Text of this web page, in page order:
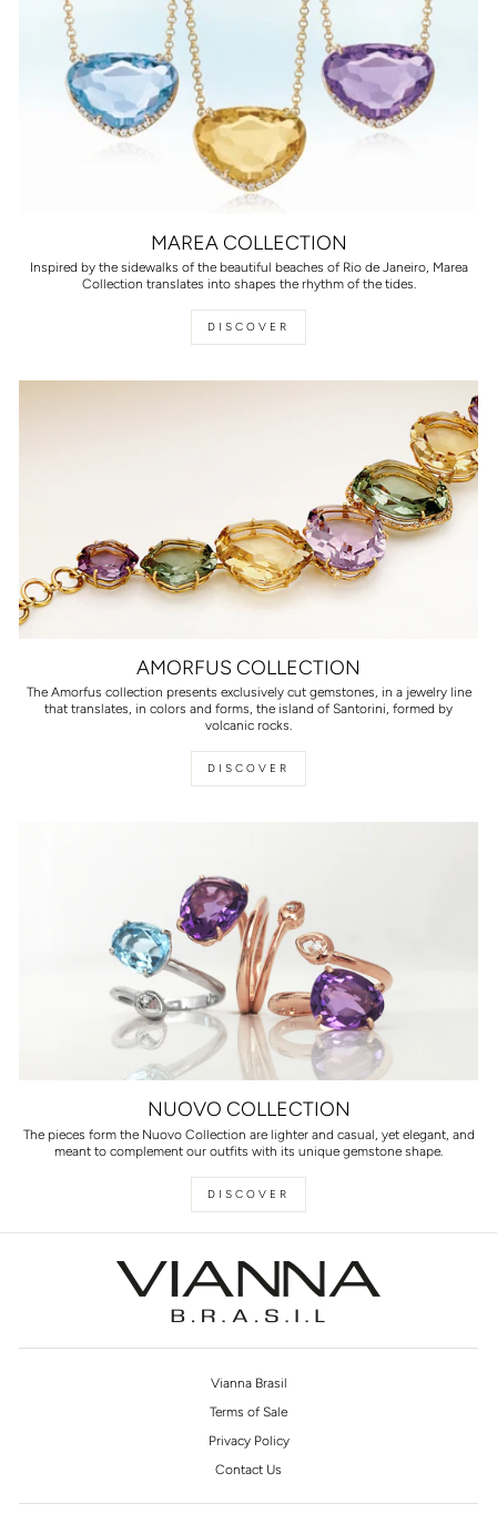
MAREA COLLECTION
Inspired by the sidewalks of the beautiful beaches of Rio de Janeiro, Marea
Collection translates into shapes the rhythm of the tides.
DISCOVER
AMORFUS COLLECTION
The Amorfus collection presents exclusively cut gemstones, in a jewelry line
that translates, in colors and forms, the island of Santorini, formed by
volcanic rocks.
DISCOVER
NUOVO COLLECTION
The pieces form the Nuovo Collection are lighter and casual, yet elegant, and
meant to complement our outfits with its unique gemstone shape.
DISCOVER
Vianna Brasil
Terms of Sale
Privacy Policy
Contact Us